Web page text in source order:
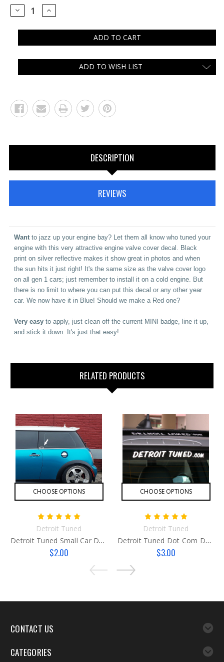
DECREASE
QUANTITY:
INCREASE
QUANTITY:
ADD TO WISH LIST
DESCRIPTION
REVIEWS
Wantto jazz up your engine bay? Let them all know who tuned your
engine with this very attractive engine valve cover decal. Black
print on silver reflective makes it show great in photos and when
the sun hits it just right! It's the same size as the valve cover logo
on all gen 1 cars; just remember to install it on a cold engine. But
there is no limit to where you can put this decal or any other year
car. We now have it in Blue! Should we make a Red one?
Very easyto apply, just clean off the current MINI badge, line it up,
and stick it down. It's just that easy!
RELATED PRODUCTS
CHOOSE OPTIONS
Detroit Tuned
Detroit Tuned Small Car Decal
$2.00
CHOOSE OPTIONS
Detroit Tuned
Detroit Tuned Dot Com Decal
$3.00
CONTACT US
CATEGORIES